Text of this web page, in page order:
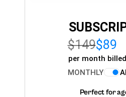
$149$89
per month
MONTHLY
Perfect for